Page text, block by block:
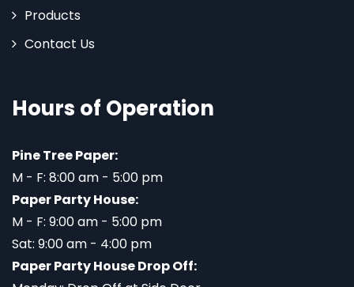
Products
Contact Us
Hours of Operation
Pine Tree Paper:
M - F: 8:00 am - 5:00 pm
Paper Party House:
M - F: 9:00 am - 5:00 pm
Sat: 9:00 am - 4:00 pm
Paper Party House Drop Off: